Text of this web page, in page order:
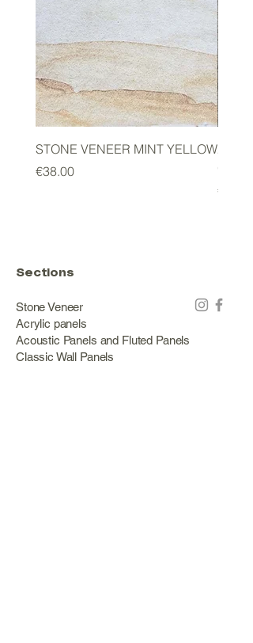
STONE VENEER MINT YELLOW
Price
€38.00
2mm
GREEN
Price
Sections
Stone Veneer
Acrylic panels
Acoustic Panels and Fluted Panels
Classic Wall Panels